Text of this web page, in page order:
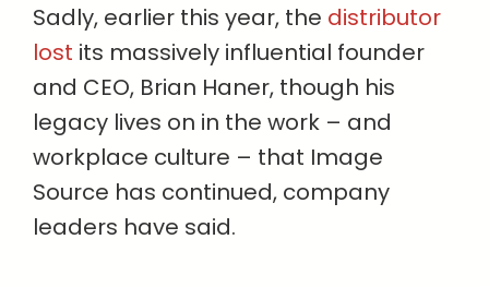
Sadly, earlier this year, the distributor
lost its massively influential founder
and CEO, Brian Haner, though his
legacy lives on in the work – and
workplace culture – that Image
Source has continued, company
leaders have said.